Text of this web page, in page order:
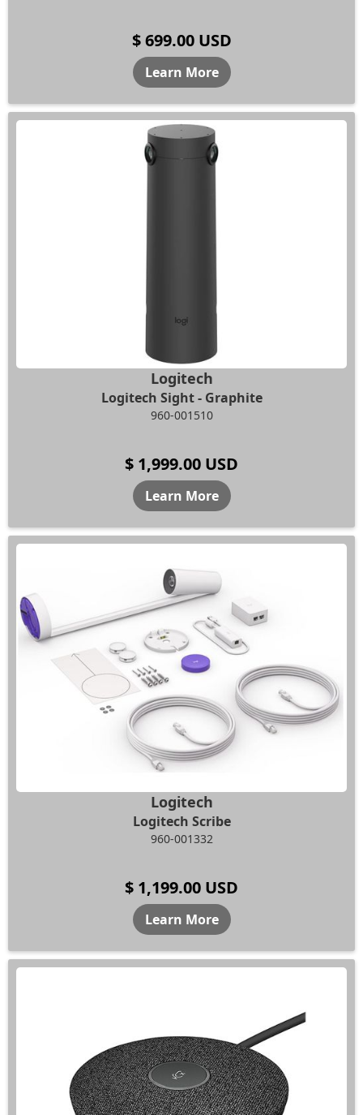
$ 699.00 USD
Learn More
Logitech
Logitech Sight - Graphite
960-001510
$ 1,999.00 USD
Learn More
Logitech
Logitech Scribe
960-001332
$ 1,199.00 USD
Learn More